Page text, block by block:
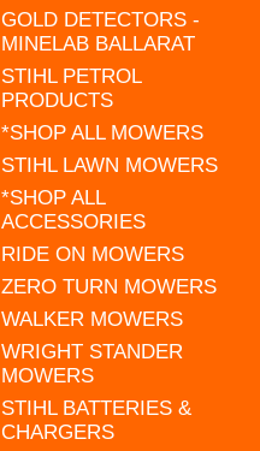
GOLD DETECTORS -
MINELAB BALLARAT
STIHL PETROL
PRODUCTS
*SHOP ALL MOWERS
STIHL LAWN MOWERS
*SHOP ALL
ACCESSORIES
RIDE ON MOWERS
ZERO TURN MOWERS
WALKER MOWERS
WRIGHT STANDER
MOWERS
STIHL BATTERIES &
CHARGERS